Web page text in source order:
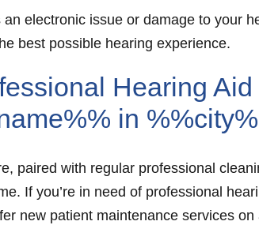
an electronic issue or damage to your
best possible hearing experience.
Hearing
in
paired with regular professional
If you’re in need of professional
new patient maintenance services